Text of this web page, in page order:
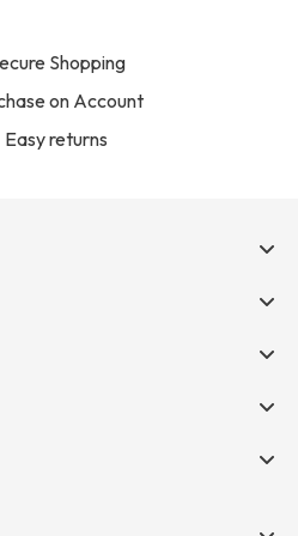
Shopping
on Account
Easy returns